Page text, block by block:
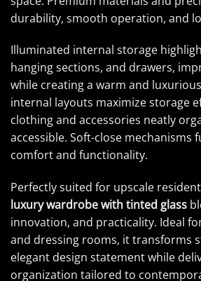
durability, smooth operation, and
Illuminated internal storage
hanging sections, and drawers,
while creating a warm and
internal layouts maximize storage
clothing and accessories neatly
accessible. Soft-close mechanisms
comfort and functionality.
Perfectly suited for upscale
luxury wardrobe with tinted glass
innovation, and practicality. Ideal
and dressing rooms, it transforms
elegant design statement while
organization tailored to